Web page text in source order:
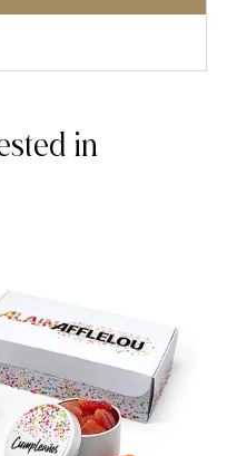
in